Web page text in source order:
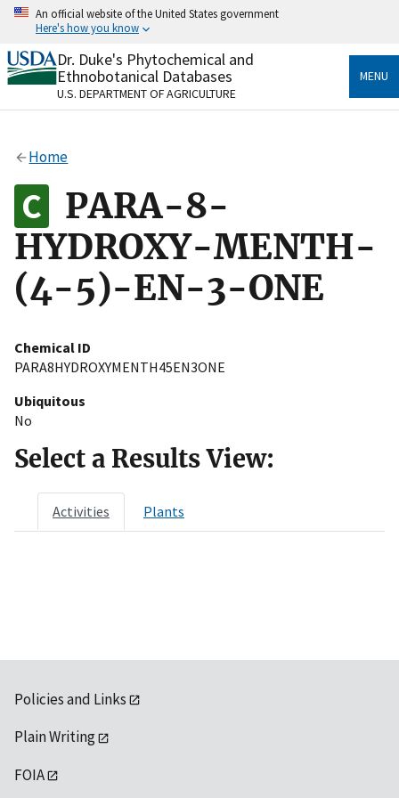
Skip
content
An official website of the United States government
Here's how you know
Official websites use .gov
A.govwebsite belongs to an official government
organization in the United States.
Alock
to the .gov website. Share sensitive information only
on official, secure websites.
Dr. Duke's Phytochemical and
Ethnobotanical Databases
U.S. DEPARTMENT OF AGRICULTURE
MENU
Home
PARA-8-
HYDROXY-MENTH-
(4-5)-EN-3-ONE
Chemical ID
PARA8HYDROXYMENTH45EN3ONE
Ubiquitous
No
Select a Results View:
Activities Plants
Policies and Links
Plain Writing
FOIA